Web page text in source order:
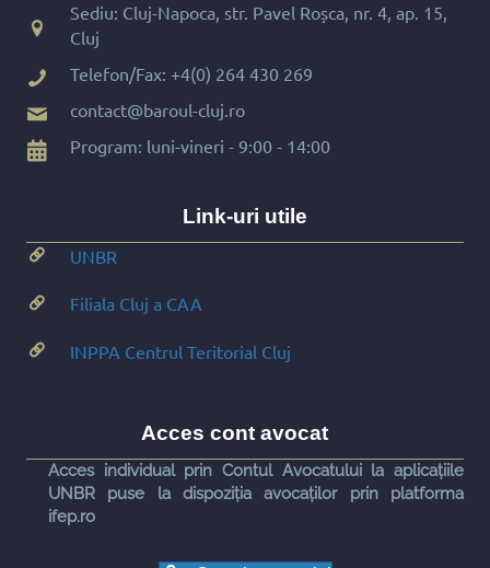
Sediu: Cluj-Napoca, str. Pavel Roșca, nr. 4, ap. 15,
Cluj
Telefon/Fax: +4(0) 264 430 269
contact@baroul-cluj.ro
Program: luni-vineri - 9:00 - 14:00
Link-uri utile
UNBR
Filiala Cluj a CAA
INPPA Centrul Teritorial Cluj
Acces cont avocat
Acces individual prin Contul Avocatului la aplicațiile
UNBR puse la dispoziția avocaților prin platforma
ifep.ro